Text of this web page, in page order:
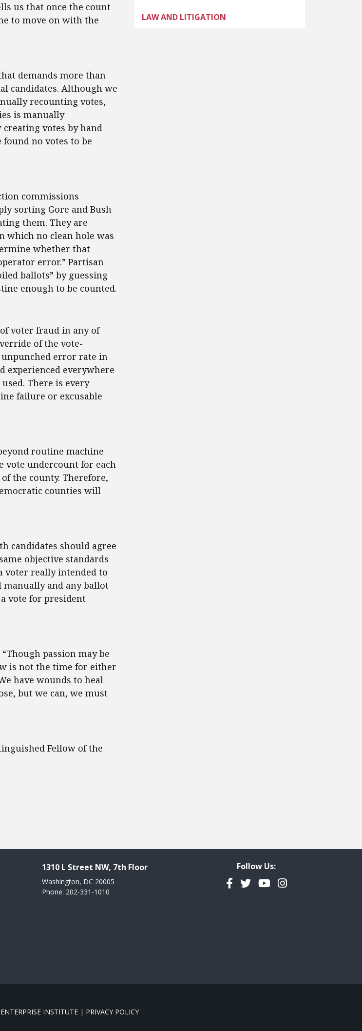
us that once the count
to move on with the
demands more than
candidates. Although we
recounting votes,
is manually
votes by hand
no votes to be
commissions
sorting Gore and Bush
them. They are
which no clean hole was
whether that
error.” Partisan
ballots” by guessing
enough to be counted.
voter fraud in any of
of the vote-
error rate in
experienced everywhere
There is every
failure or excusable
routine machine
vote undercount for each
the county. Therefore,
counties will
candidates should agree
objective standards
voter really intended to
manually and any ballot
vote for president
passion may be
is not the time for either
have wounds to heal
but we can, we must
Fellow of the
LAW AND LITIGATION
1310 L Street NW, 7th Floor
Washington, DC 20005
Phone: 202-331-1010
Follow Us:
Facebook
TwitterYouTubeInstagram
INSTITUTE | PRIVACY POLICY